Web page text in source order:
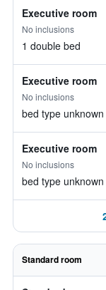
Executive room
No inclusions
1 double bed
Executive room
No inclusions
bed type unknown
Executive room
No inclusions
bed type unknown
Standard room